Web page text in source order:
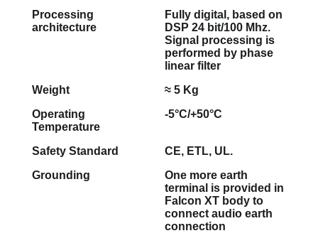
Processing
architecture
Fully digital, based on
DSP 24 bit/100 Mhz.
Signal processing is
performed by phase
linear filter
Weight
≈ 5 Kg
Operating
Temperature
-5°C/+50°C
Safety Standard
CE, ETL, UL.
Grounding
One more earth
terminal is provided in
Falcon XT body to
connect audio earth
connection